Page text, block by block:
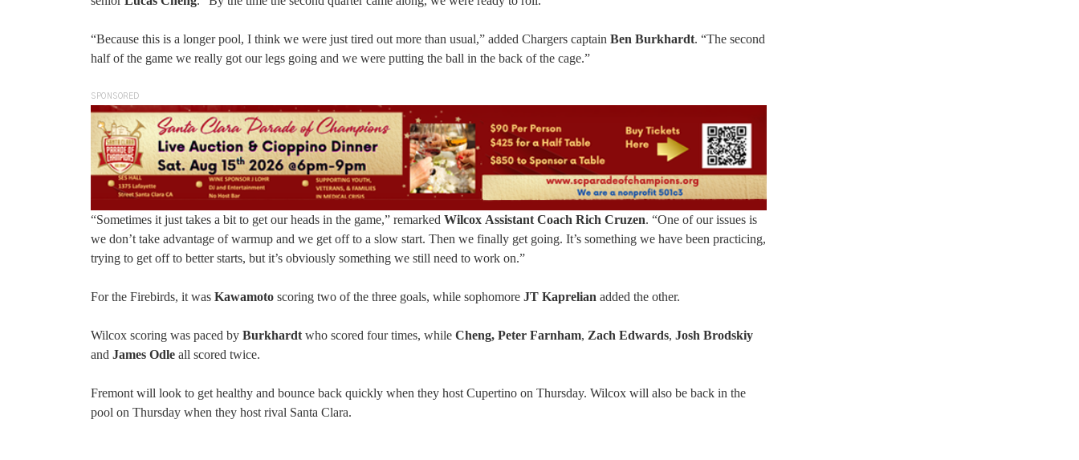
“Because this is a longer pool, I think we were just tired out more than usual,” added Chargers captain Ben Burkhardt. “The second
half of the game we really got our legs going and we were putting the ball in the back of the cage.”
SPONSORED
“Sometimes it just takes a bit to get our heads in the game,” remarked Wilcox Assistant Coach Rich Cruzen. “One of our issues is
we don’t take advantage of warmup and we get off to a slow start. Then we finally get going. It’s something we have been practicing,
trying to get off to better starts, but it’s obviously something we still need to work on.”
For the Firebirds, it was Kawamoto scoring two of the three goals, while sophomore JT Kaprelian added the other.
Wilcox scoring was paced by Burkhardt who scored four times, while Cheng, Peter Farnham, Zach Edwards, Josh Brodskiy
and James Odle all scored twice.
Fremont will look to get healthy and bounce back quickly when they host Cupertino on Thursday. Wilcox will also be back in the
pool on Thursday when they host rival Santa Clara.